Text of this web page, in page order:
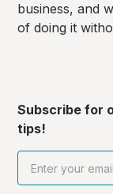
Subscribe for
tips!
business, and
of doing it